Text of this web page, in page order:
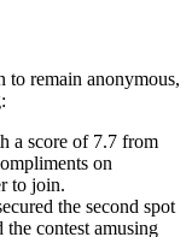
to remain anonymous,
a score of 7.7 from
on
to join.
the second spot
contest amusing